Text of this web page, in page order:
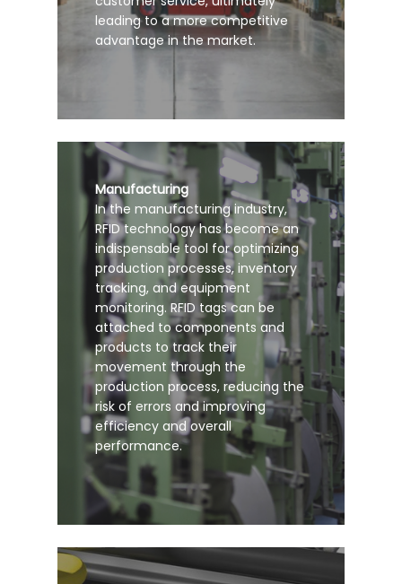
leading to a more competitive
advantage in the market.
Manufacturing
In the manufacturing industry,
RFID technology has become an
indispensable tool for optimizing
production processes, inventory
tracking, and equipment
monitoring. RFID tags can be
attached to components and
products to track their
movement through the
production process, reducing the
risk of errors and improving
efficiency and overall
performance.